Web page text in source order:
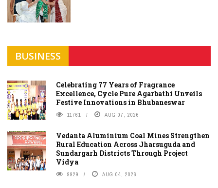
BUSINESS
Celebrating 77 Years of Fragrance
Excellence, Cycle Pure Agarbathi Unveils
Festive Innovations in Bhubaneswar
11761 AUG 07, 2026
Vedanta Aluminium Coal Mines Strengthen
Rural Education Across Jharsuguda and
Sundargarh Districts Through Project
Vidya
9929 AUG 04, 2026